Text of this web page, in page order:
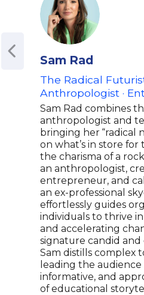
Sam Rad
The Radical Futurist
Anthropologist ·
Sam Rad combines
anthropologist and
bringing her “radical
on what’s in store
the charisma of a
an anthropologist,
entrepreneur, and
an ex-professional
effortlessly guides
individuals to thrive in
and accelerating
signature candid and
Sam distills complex
leading the
informative, and
of educational